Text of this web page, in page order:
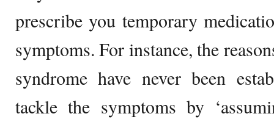
prescribe you temporary
symptoms. For instance, the
syndrome have never been
tackle the symptoms by